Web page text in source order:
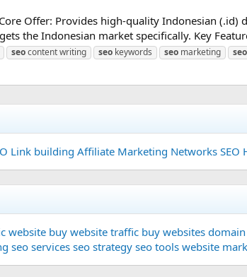
Core Offer: Provides high-quality Indonesian
the Indonesian market specifically. Key
seocontent writing seo keywords seo marketing seo
Link building Affiliate Marketing Networks SEO
website buy website traffic buy websites domain
seo services seo strategy seo tools website